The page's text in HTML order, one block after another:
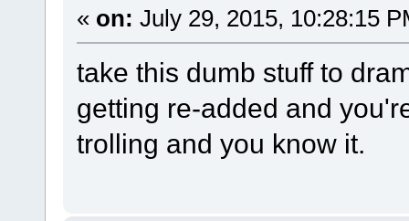
« on: July 29, 2015, 10:28:15
take this dumb stuff to
getting re-added and
trolling and you know it.